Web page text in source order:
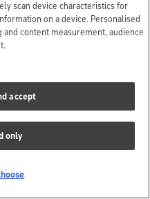
scan device characteristics for
on a device. Personalised
content measurement, audience
accept
only